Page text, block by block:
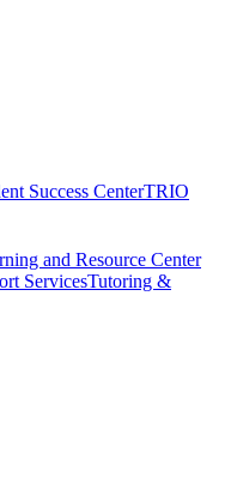
Success CenterTRIO
and Resource Center
ServicesTutoring &